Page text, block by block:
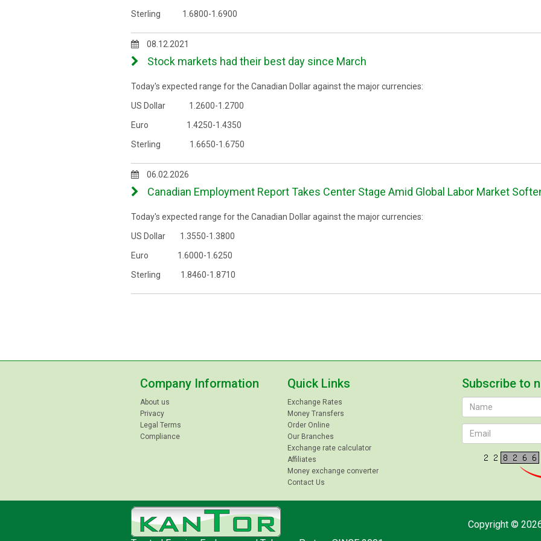
Sterling 1.6800-1.6900
08.12.2021
Stock markets had their best day since March
Today's expected range for the Canadian Dollar against the major currencies:
US Dollar 1.2600-1.2700
Euro 1.4250-1.4350
Sterling 1.6650-1.6750
06.02.2026
Canadian Employment Report Takes Center Stage Amid Global Labor Market
Today's expected range for the Canadian Dollar against the major currencies:
US Dollar 1.3550-1.3800
Euro 1.6000-1.6250
Sterling 1.8460-1.8710
Company Information
About us
Privacy
Legal Terms
Compliance
Quick Links
Exchange Rates
Money Transfers
Order Online
Our Branches
Exchange rate calculator
Affiliates
Money exchange converter
Contact Us
Subscribe to
Copyright ©